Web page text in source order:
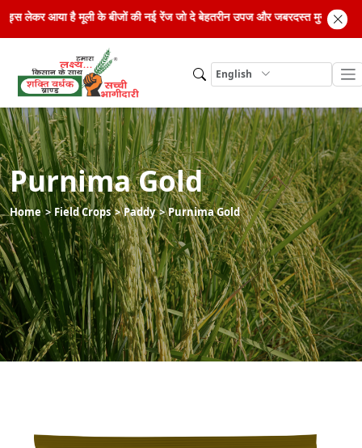
लेकर आया है मूली के बीजों की नई रेंज जो दे बेहतरीन उपज और जबरदस्त मुनाफा।
English
Purnima Gold
Home Field Crops Paddy Purnima Gold